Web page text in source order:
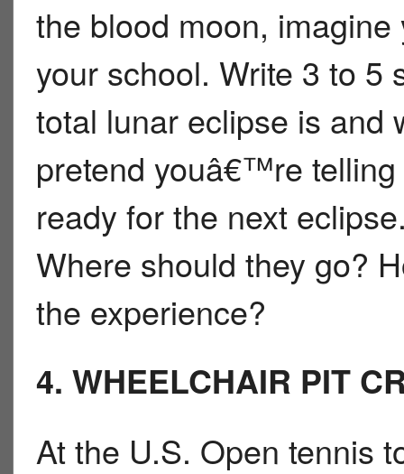
the blood moon,
your school. Write 3 to 5
total lunar eclipse is and
pretend youâ€™re
ready for the next
Where should they go?
the experience?
4. WHEELCHAIR PIT
At the U.S. Open tennis